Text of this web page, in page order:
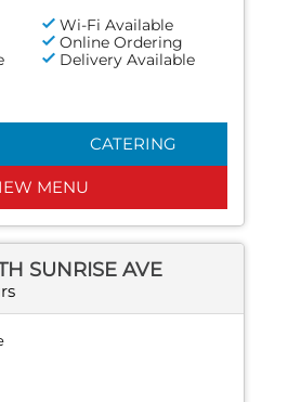
Wi-Fi Available
Online Ordering
Delivery Available
CATERING
MENU
SUNRISE AVE